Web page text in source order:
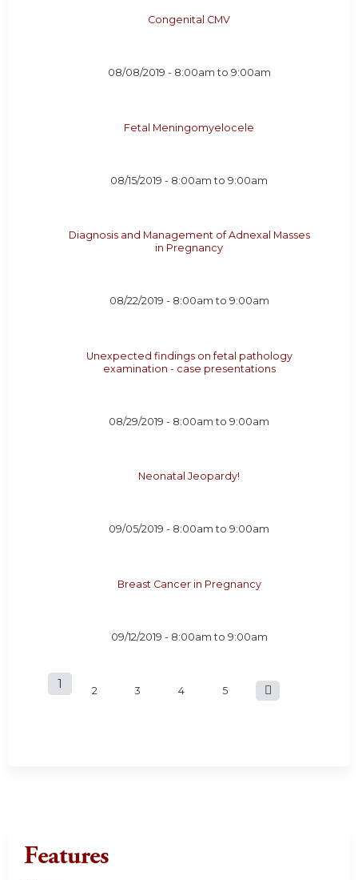
Congenital CMV
08/08/2019 - 8:00am to 9:00am
Fetal Meningomyelocele
08/15/2019 - 8:00am to9:00am
Diagnosis and Management of Adnexal Masses
in Pregnancy
08/22/2019 - 8:00am to 9:00am
Unexpected findings on fetal pathology
examination - case presentations
08/29/2019 - 8:00am to9:00am
Neonatal Jeopardy!
09/05/2019 - 8:00am to9:00am
Breast Cancer in Pregnancy
09/12/2019 - 8:00am to 9:00am
P
1 2 3 4 5
Features